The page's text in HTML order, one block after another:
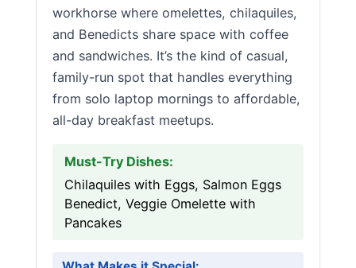
workhorse where omelettes, chilaquiles,
and Benedicts share space with coffee
and sandwiches. It’s the kind of casual,
family-run spot that handles everything
from solo laptop mornings to affordable,
all-day breakfast meetups.
Must-Try Dishes:
Chilaquiles with Eggs, Salmon Eggs
Benedict, Veggie Omelette with
Pancakes